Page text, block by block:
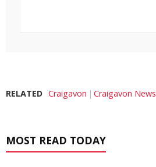
RELATED Craigavon Craigavon News
MOST READ TODAY